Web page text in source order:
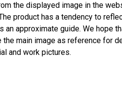
the displayed image in the
product has a tendency to
approximate guide. We hope
main image as reference for
and work pictures.